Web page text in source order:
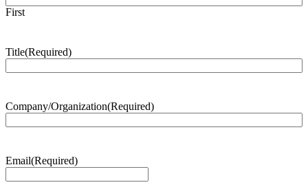
First
Title(Required)
Company/Organization(Required)
Email(Required)